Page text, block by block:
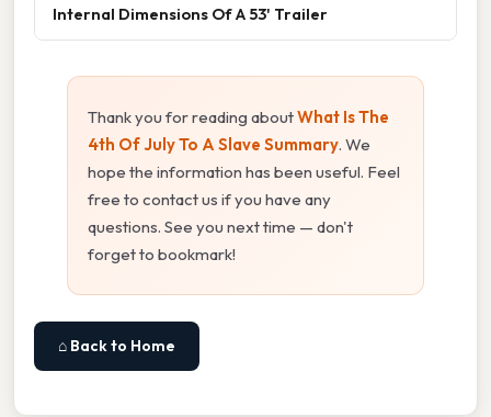
Internal Dimensions Of A 53' Trailer
Thank you for reading aboutWhat Is The
4th Of July To A Slave Summary. We
hope the information has been useful. Feel
free to contact us if you have any
questions. See you next time — don't
forget to bookmark!
⌂ Back to Home